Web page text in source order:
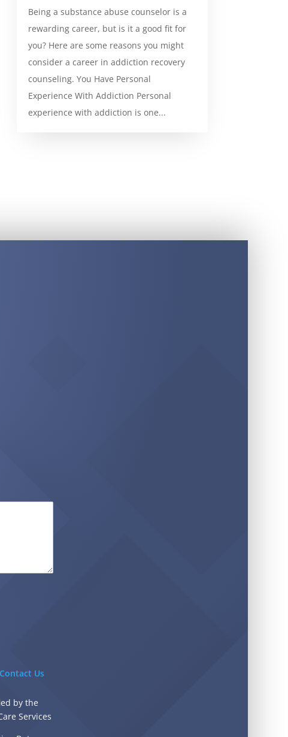
Being a substance abuse counselor is a
rewarding career, but is it a good fit for
you? Here are some reasons you might
consider a career in addiction recovery
counseling. You Have Personal
Experience With Addiction Personal
experience with addiction is one...
Contact Us
by the
Services